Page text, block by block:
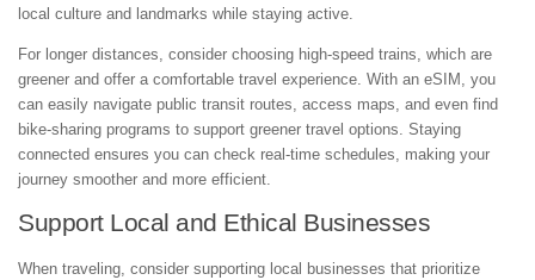
local culture and landmarks while staying active.
For longer distances, consider choosing high-speed trains, which are
greener and offer a comfortable travel experience. With an eSIM, you
can easily navigate public transit routes, access maps, and even find
bike-sharing programs to support greener travel options. Staying
connected ensures you can check real-time schedules, making your
journey smoother and more efficient.
Support Local and Ethical Businesses
When traveling, consider supporting local businesses that prioritize